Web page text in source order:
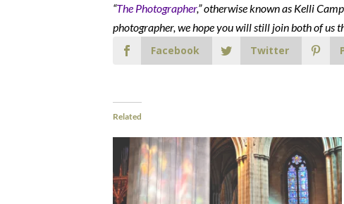
“The Photographer,” otherwise known as Kelli
photographer, we hope you will still join both of us
Facebook
Twitter
Related